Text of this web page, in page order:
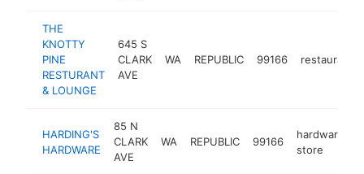
THE
KNOTTY
PINE
RESTURANT
& LOUNGE
645 S
CLARK
AVE
WA REPUBLIC 99166 restaurant
HARDING'S
HARDWARE
85 N
CLARK
AVE
WA REPUBLIC 99166
hardware
store